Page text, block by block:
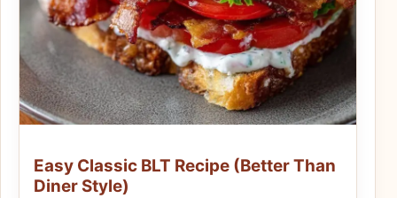
Easy Classic BLT Recipe (Better Than
Diner Style)